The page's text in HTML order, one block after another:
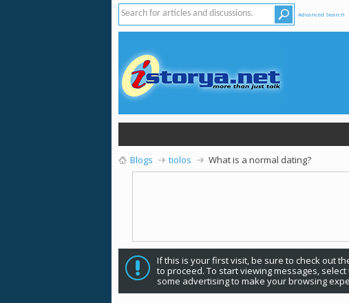
Advanced Search
Blogs tiolos What is a normal dating?
If this is your first visit, be sure to check out
to proceed. To start viewing messages,
some advertising to make your browsing